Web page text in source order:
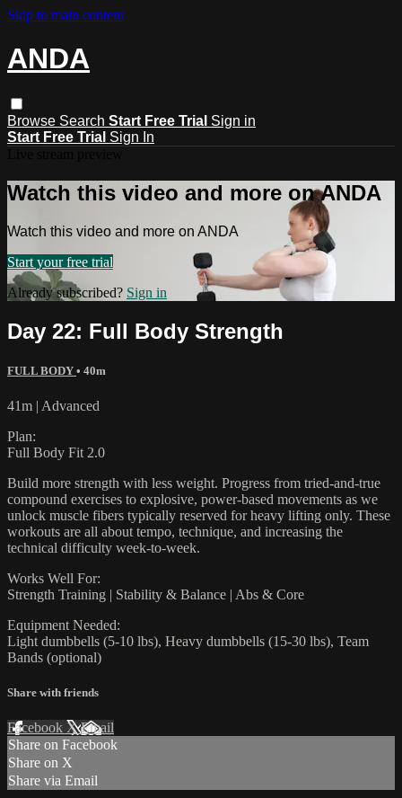
Skip to main content
ANDA
Browse Search Start Free Trial Sign in
Start Free Trial Sign In
Watch this video and more on ANDA
Watch this video and more on ANDA
Start your free trial
Already subscribed? Sign in
Day 22: Full Body Strength
FULL BODY • 40m
41m | Advanced
Plan:
Full Body Fit 2.0
Build more strength with less weight. Progress from tried-and-true
compound exercises to explosive, power-based movements as we
unlock muscle fibers typically reserved for heavy lifting only. These
workouts are all about tempo, technique, and increasing the
technical difficulty week-to-week.
Works Well For:
Strength Training | Stability & Balance | Abs & Core
Equipment Needed:
Light dumbbells (5-10 lbs), Heavy dumbbells (15-30 lbs), Team
Bands (optional)
Share with friends
Facebook XEmail
Share on Facebook
Share on X
Share via Email